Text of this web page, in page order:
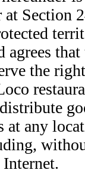
Section
agrees
the
any
Internet.